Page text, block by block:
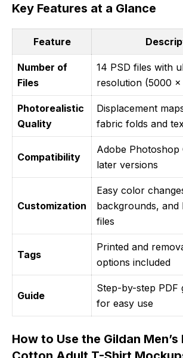
Key Features at a Glance
Feature
Number of
Files
14 PSD files with
resolution (5000
Photorealistic
Quality
Displacement
fabric folds and
Compatibility
Adobe Photoshop
later versions
Customization
Easy color
backgrounds, and
files
Tags
Printed and
options included
Guide
Step-by-step PDF
for easy use
How to Use the Gildan Men’s